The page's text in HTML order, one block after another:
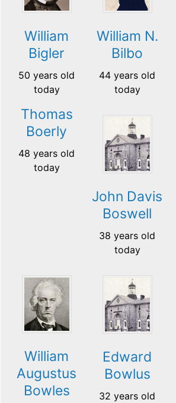
William
Bigler
50 years old
today
William N.
Bilbo
44 years old
today
Thomas
Boerly
48 years old
today
John Davis
Boswell
38 years old
today
William
Augustus
Bowles
Edward
Bowlus
32 years old